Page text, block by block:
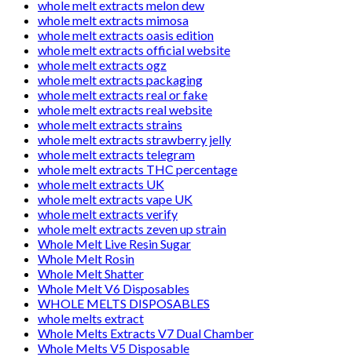
whole melt extracts melon dew
whole melt extracts mimosa
whole melt extracts oasis edition
whole melt extracts official website
whole melt extracts ogz
whole melt extracts packaging
whole melt extracts real or fake
whole melt extracts real website
whole melt extracts strains
whole melt extracts strawberry jelly
whole melt extracts telegram
whole melt extracts THC percentage
whole melt extracts UK
whole melt extracts vape UK
whole melt extracts verify
whole melt extracts zeven up strain
Whole Melt Live Resin Sugar
Whole Melt Rosin
Whole Melt Shatter
Whole Melt V6 Disposables
WHOLE MELTS DISPOSABLES
whole melts extract
Whole Melts Extracts V7 Dual Chamber
Whole Melts V5 Disposable